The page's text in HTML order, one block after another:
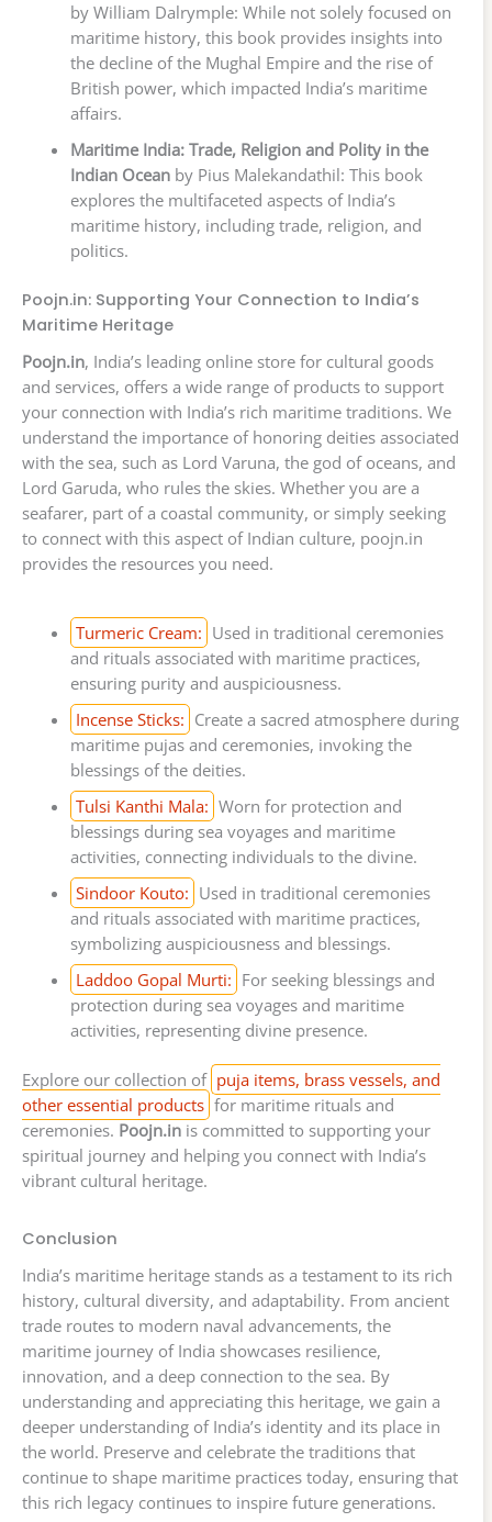
by William Dalrymple: While not solely focused on
maritime history, this book provides insights into
the decline of the Mughal Empire and the rise of
British power, which impacted India’s maritime
affairs.
Maritime India: Trade, Religion and Polity in the
Indian Oceanby Pius Malekandathil: This book
explores the multifaceted aspects of India’s
maritime history, including trade, religion, and
politics.
Poojn.in: Supporting Your Connection to India’s
Maritime Heritage
Poojn.in, India’s leading online store for cultural goods
and services, offers a wide range of products to support
your connection with India’s rich maritime traditions. We
understand the importance of honoring deities associated
with the sea, such as Lord Varuna, the god of oceans, and
Lord Garuda, who rules the skies. Whether you are a
seafarer, part of a coastal community, or simply seeking
to connect with this aspect of Indian culture, poojn.in
provides the resources you need.
Turmeric Cream: Used in traditional ceremonies
and rituals associated with maritime practices,
ensuring purity and auspiciousness.
Incense Sticks: Create a sacred atmosphere during
maritime pujas and ceremonies, invoking the
blessings of the deities.
Tulsi Kanthi Mala: Worn for protection and
blessings during sea voyages and maritime
activities, connecting individuals to the divine.
Sindoor Kouto: Used in traditional ceremonies
and rituals associated with maritime practices,
symbolizing auspiciousness and blessings.
Laddoo Gopal Murti: For seeking blessings and
protection during sea voyages and maritime
activities, representing divine presence.
Explore our collection of puja items, brass vessels, and
other essential products for maritime rituals and
ceremonies. Poojn.in is committed to supporting your
spiritual journey and helping you connect with India’s
vibrant cultural heritage.
Conclusion
India’s maritime heritage stands as a testament to its rich
history, cultural diversity, and adaptability. From ancient
trade routes to modern naval advancements, the
maritime journey of India showcases resilience,
innovation, and a deep connection to the sea. By
understanding and appreciating this heritage, we gain a
deeper understanding of India’s identity and its place in
the world. Preserve and celebrate the traditions that
continue to shape maritime practices today, ensuring that
this rich legacy continues to inspire future generations.